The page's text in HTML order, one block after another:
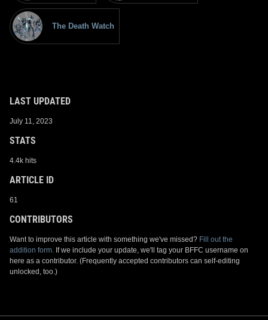
The Death Watch
LAST UPDATED
July 11, 2023
STATS
4.4k hits
ARTICLE ID
61
CONTRIBUTORS
Want to improve this article with something we've missed? Fill out the
addition form. If we include your update, we'll tag your BFFC username on
here as a contributor. (Frequently accepted contributors can self-editing
unlocked, too.)